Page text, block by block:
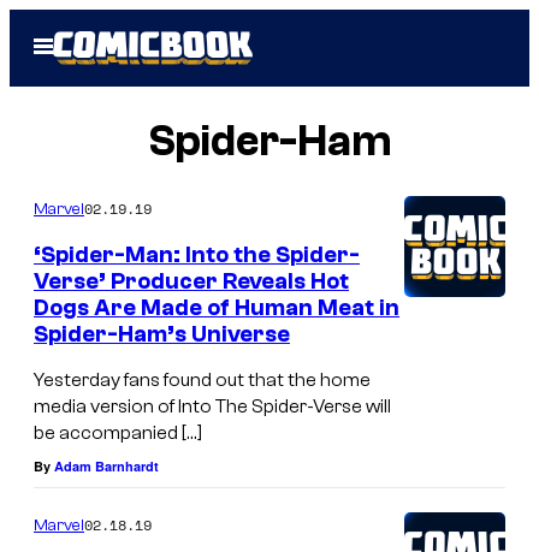
Open
Menu
Spider-Ham
Marvel02.19.19
‘Spider-Man: Into the Spider-
Verse’ Producer Reveals Hot
Dogs Are Made of Human Meat in
Spider-Ham’s Universe
Yesterday fans found out that the home
media version of Into The Spider-Verse will
be accompanied […]
By Adam Barnhardt
Marvel02.18.19